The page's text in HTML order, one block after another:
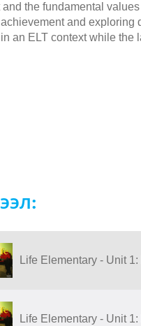
and the fundamental
and exploring
an ELT context while the
Life Elementary - Unit
Life Elementary - Unit